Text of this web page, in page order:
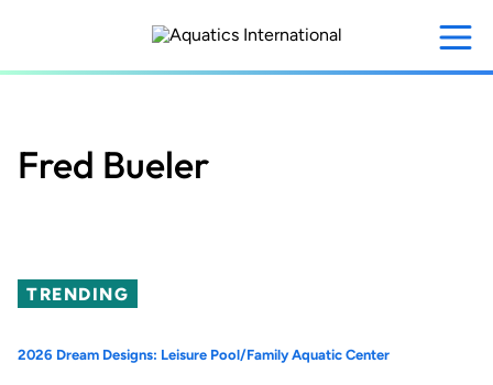
content
Fred Bueler
TRENDING
2026 Dream Designs: Leisure Pool/Family Aquatic Center